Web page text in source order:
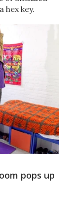
hex key.
pops up